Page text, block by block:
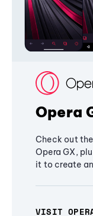
Opera
Check out
Opera GX,
it to create
VISIT